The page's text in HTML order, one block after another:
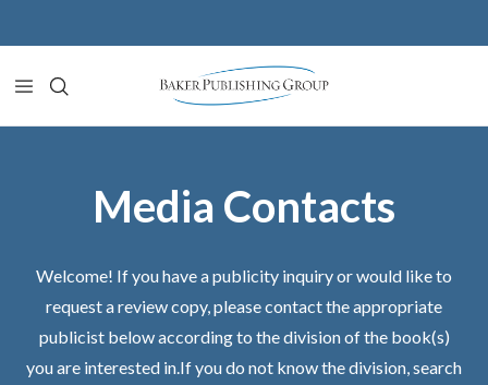
Media Contacts
Welcome! If you have a publicity inquiry or would like to
request a review copy, please contact the appropriate
publicist below according to the division of the book(s)
you are interested in.If you do not know the division, search